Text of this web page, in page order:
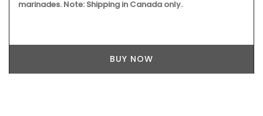
marinades. Note: Shipping in Canada only.
BUY NOW